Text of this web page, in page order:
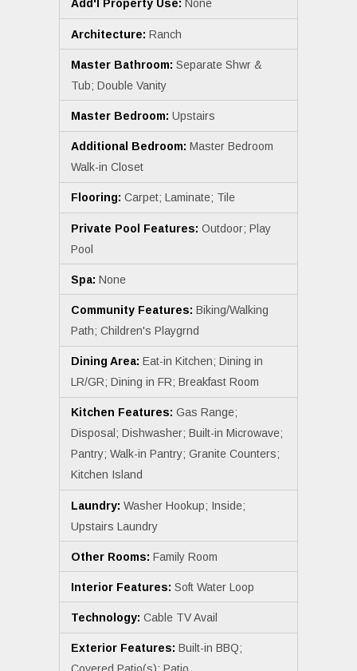
Add'l Property Use: None
Architecture: Ranch
Master Bathroom: Separate Shwr &
Tub; Double Vanity
Master Bedroom: Upstairs
Additional Bedroom: Master Bedroom
Walk-in Closet
Flooring: Carpet; Laminate; Tile
Private Pool Features: Outdoor; Play
Pool
Spa: None
Community Features: Biking/Walking
Path; Children's Playgrnd
Dining Area: Eat-in Kitchen; Dining in
LR/GR; Dining in FR; Breakfast Room
Kitchen Features: Gas Range;
Disposal; Dishwasher; Built-in Microwave;
Pantry; Walk-in Pantry; Granite Counters;
Kitchen Island
Laundry: Washer Hookup; Inside;
Upstairs Laundry
Other Rooms: Family Room
Interior Features: Soft Water Loop
Technology: Cable TV Avail
Exterior Features: Built-in BBQ;